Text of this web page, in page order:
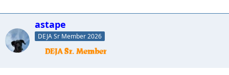
astape
DEJA Sr Member 2026